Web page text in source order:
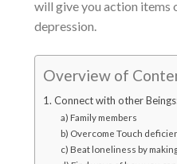
will give you action items
depression.
Overview of
1. Connect with other
a) Family members
b) Overcome Touch
c) Beat loneliness by